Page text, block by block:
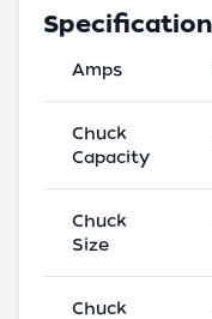
Amps
Chuck
Capacity
Chuck
Size
Chuck